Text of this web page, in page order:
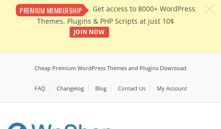
PREMIUM MEMBERSHIP
Get access to 8000+ WordPress
Themes, Plugins & PHP Scripts at just 10$
JOIN NOW
Cheap Premium WordPress Themes and Plugins Download
FAQ Changelog Blog Contact Us My Account